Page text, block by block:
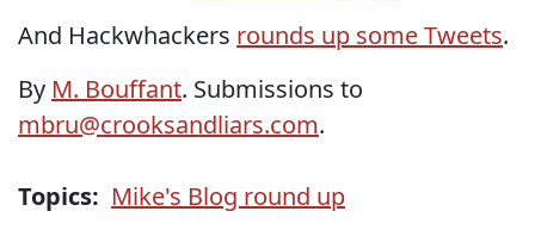
And Hackwhackers rounds up some Tweets.
By M. Bouffant. Submissions to
mbru@crooksandliars.com.
Topics: Mike's Blog round up